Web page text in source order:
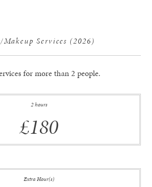
Services (2026)
for more than 2 people.
2 hours
£180
Extra Hour(s)